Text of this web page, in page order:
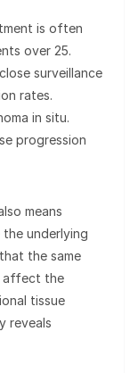
is often
over 25.
surveillance
rates.
in situ.
progression
means
underlying
the same
affect the
tissue
reveals